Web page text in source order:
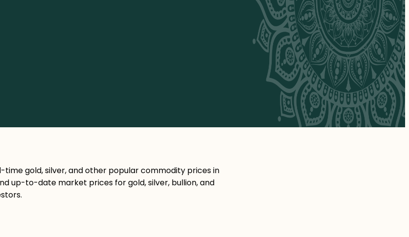
gold, silver, and other popular commodity prices in
up-to-date market prices for gold, silver, bullion, and